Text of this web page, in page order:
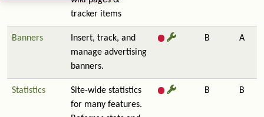
tracker items
Banners
Insert, track, and
manage advertising
banners.
B A
Statistics
Site-wide statistics
for many features.
B B